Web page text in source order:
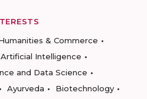
& Commerce
Artificial Intelligence
and Data Science
Ayurveda
Biotechnology